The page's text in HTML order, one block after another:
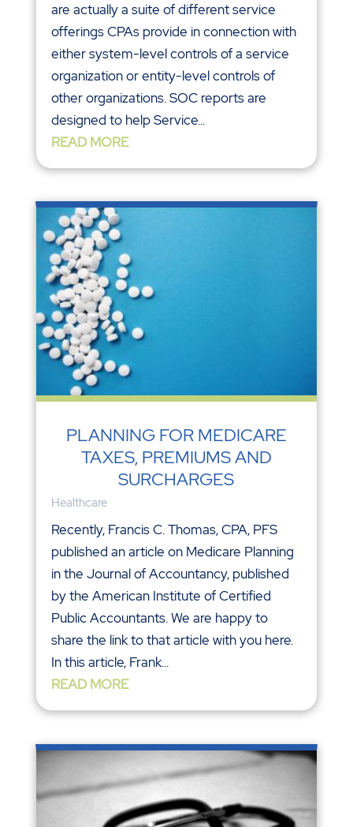
are actually a suite of different service
offerings CPAs provide in connection with
either system-level controls of a service
organization or entity-level controls of
other organizations. SOC reports are
designed to help Service...
READ MORE
PLANNING FOR MEDICARE
TAXES, PREMIUMS AND
SURCHARGES
Healthcare
Recently, Francis C. Thomas, CPA, PFS
published an article on Medicare Planning
in the Journal of Accountancy, published
by the American Institute of Certified
Public Accountants. We are happy to
share the link to that article with you here.
In this article, Frank...
READ MORE